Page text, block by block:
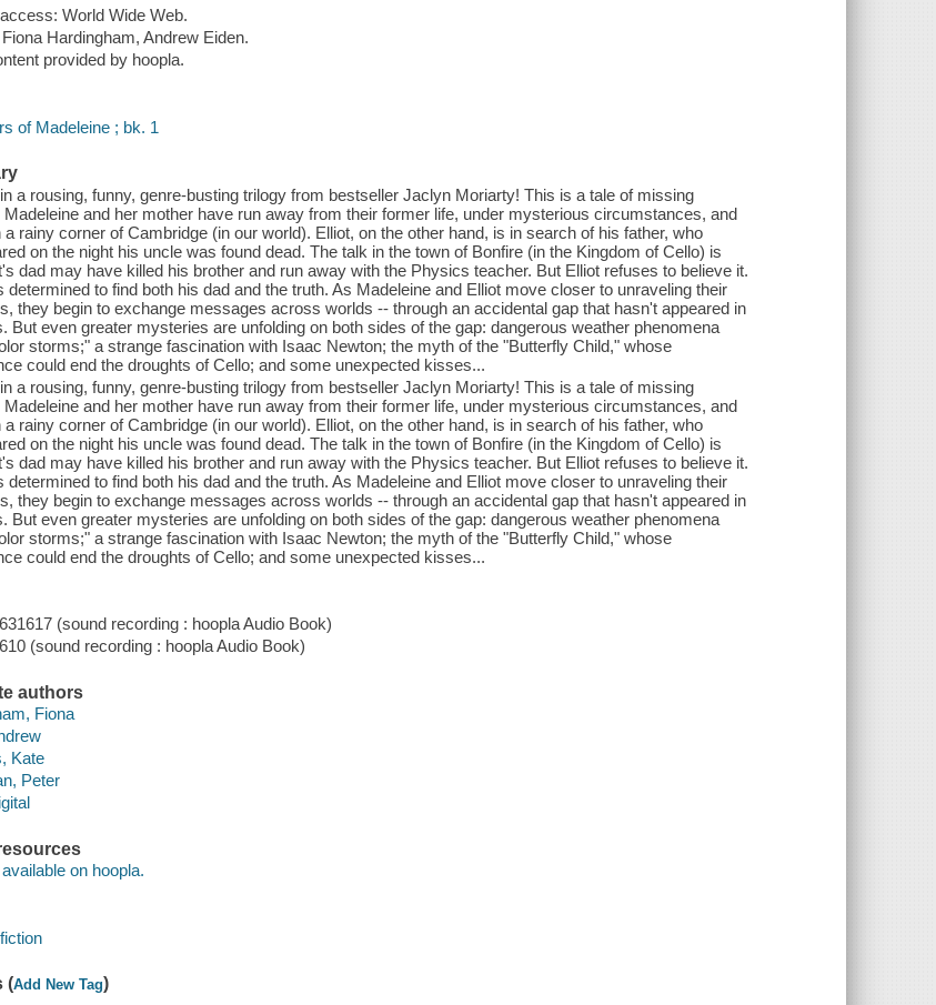
World Wide Web.
Hardingham, Andrew Eiden.
provided by hoopla.
of Madeleine ; bk. 1
a rousing, funny, genre-busting trilogy from bestseller Jaclyn Moriarty! This is a tale of missing
Madeleine and her mother have run away from their former life, under mysterious circumstances, and
a rainy corner of Cambridge (in our world). Elliot, on the other hand, is in search of his father, who
on the night his uncle was found dead. The talk in the town of Bonfire (in the Kingdom of Cello) is
dad may have killed his brother and run away with the Physics teacher. But Elliot refuses to believe it.
determined to find both his dad and the truth. As Madeleine and Elliot move closer to unraveling their
they begin to exchange messages across worlds -- through an accidental gap that hasn't appeared in
But even greater mysteries are unfolding on both sides of the gap: dangerous weather phenomena
storms;" a strange fascination with Isaac Newton; the myth of the "Butterfly Child," whose
could end the droughts of Cello; and some unexpected kisses...
a rousing, funny, genre-busting trilogy from bestseller Jaclyn Moriarty! This is a tale of missing
Madeleine and her mother have run away from their former life, under mysterious circumstances, and
a rainy corner of Cambridge (in our world). Elliot, on the other hand, is in search of his father, who
on the night his uncle was found dead. The talk in the town of Bonfire (in the Kingdom of Cello) is
dad may have killed his brother and run away with the Physics teacher. But Elliot refuses to believe it.
determined to find both his dad and the truth. As Madeleine and Elliot move closer to unraveling their
they begin to exchange messages across worlds -- through an accidental gap that hasn't appeared in
But even greater mysteries are unfolding on both sides of the gap: dangerous weather phenomena
storms;" a strange fascination with Isaac Newton; the myth of the "Butterfly Child," whose
could end the droughts of Cello; and some unexpected kisses...
(sound recording : hoopla Audio Book)
(sound recording : hoopla Audio Book)
authors
Fiona
Kate
Peter
on hoopla.
(Add New Tag)